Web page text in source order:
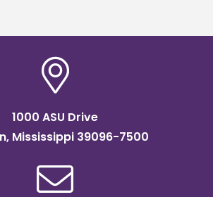
1000 ASU Drive
Mississippi 39096-7500